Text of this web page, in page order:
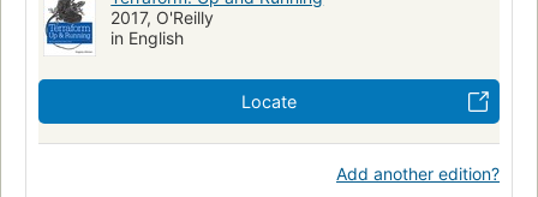
2017, O'Reilly
in English
Locate
Add another edition?